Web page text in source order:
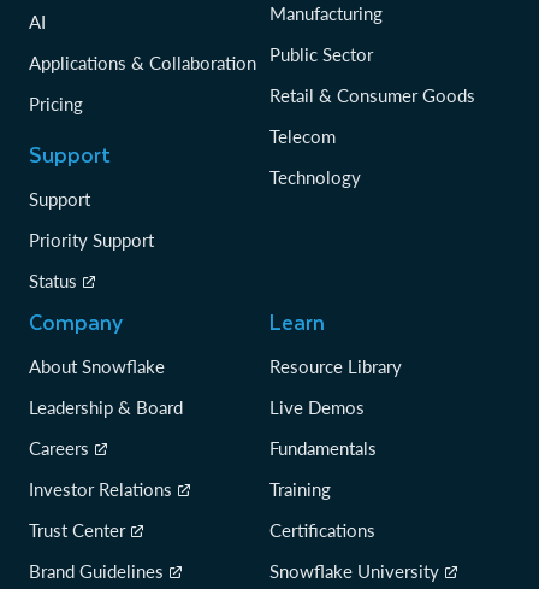
AI
Applications & Collaboration
Pricing
Support
Support
Priority Support
Status
Manufacturing
Public Sector
Retail & Consumer Goods
Telecom
Technology
Company
About Snowflake
Leadership & Board
Careers
Investor Relations
Trust Center
Brand Guidelines
Learn
Resource Library
Live Demos
Fundamentals
Training
Certifications
Snowflake University